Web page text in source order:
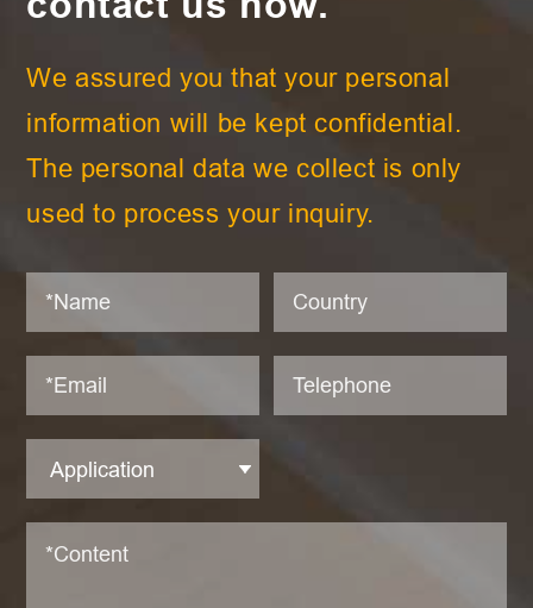
We assured you that your personal
information will be kept confidential.
The personal data we collect is only
used to process your inquiry.